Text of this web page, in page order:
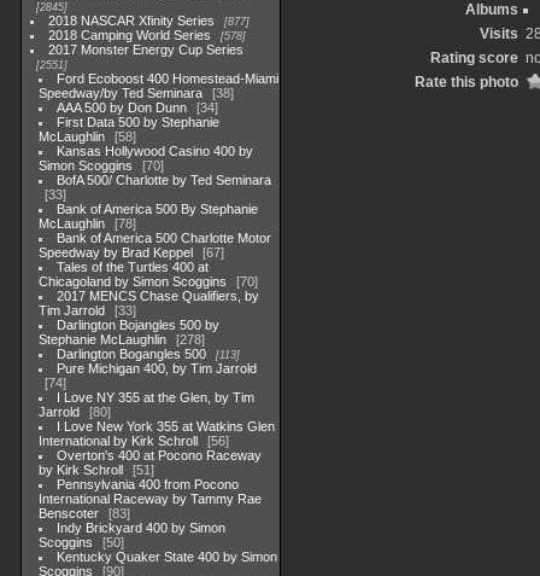
2845
2018 NASCAR Xfinity Series 877
2018 Camping World Series 578
2017 Monster Energy Cup Series
2551
Ford Ecoboost 400 Homestead-Miami
Speedway/by Ted Seminara
38
AAA 500 by Don Dunn
34
First Data 500 by Stephanie
McLaughlin
58
Kansas Hollywood Casino 400 by
Simon Scoggins
70
BofA 500/ Charlotte by Ted Seminara
33
Bank of America 500 By Stephanie
McLaughlin
78
Bank of America 500 Charlotte Motor
Speedway by Brad Keppel
67
Tales of the Turtles 400 at
Chicagoland by Simon Scoggins
70
2017 MENCS Chase Qualifiers, by
Tim Jarrold
33
Darlington Bojangles 500 by
Stephanie McLaughlin
278
Darlington Bogangles 500
113
Pure Michigan 400, by Tim Jarrold
74
I Love NY 355 at the Glen, by Tim
Jarrold
80
I Love New York 355 at Watkins Glen
International by Kirk Schroll
56
Overton's 400 at Pocono Raceway
by Kirk Schroll
51
Pennsylvania 400 from Pocono
International Raceway by Tammy Rae
Benscoter
83
Indy Brickyard 400 by Simon
Scoggins
50
Kentucky Quaker State 400 by Simon
Scoggins
90
Albums
Visits
Rating score
Rate this photo